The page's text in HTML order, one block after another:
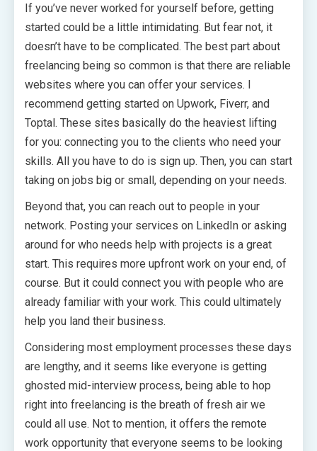
If you’ve never worked for yourself before, getting
started could be a little intimidating. But fear not, it
doesn’t have to be complicated. The best part about
freelancing being so common is that there are reliable
websites where you can offer your services. I
recommend getting started on Upwork, Fiverr, and
Toptal. These sites basically do the heaviest lifting
for you: connecting you to the clients who need your
skills. All you have to do is sign up. Then, you can start
taking on jobs big or small, depending on your needs.
Beyond that, you can reach out to people in your
network. Posting your services on LinkedIn or asking
around for who needs help with projects is a great
start. This requires more upfront work on your end, of
course. But it could connect you with people who are
already familiar with your work. This could ultimately
help you land their business.
Considering most employment processes these days
are lengthy, and it seems like everyone is getting
ghosted mid-interview process, being able to hop
right into freelancing is the breath of fresh air we
could all use. Not to mention, it offers the remote
work opportunity that everyone seems to be looking